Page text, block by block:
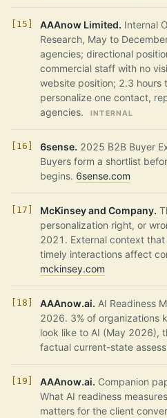
AAAnow Limited. Internal
Research, May to
agencies; directional
commercial staff with no
website position; 2.3 hours
personalize one contact,
agencies.
INTERNAL
6sense. 2025 B2B Buyer
Buyers form a shortlist
begins. 6sense.com
McKinsey and Company.
personalization right, or
2021. External context
timely interactions affect
mckinsey.com
AAAnow.ai. AI Readiness
2026. 3% of organizations
look like to AI (May 2026),
factual current-state
AAAnow.ai. Companion
What AI readiness
matters for the client